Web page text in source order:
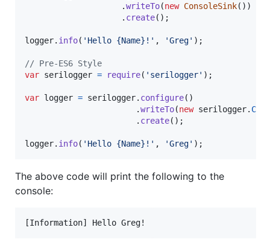
.writeTo(new ConsoleSink( ) )
. create( ) ;
logger. info( 'Hello {Name}!' , 'Greg' ) ;
// Pre-ES6 Style
var serilogger = require( 'serilogger' ) ;
var logger = serilogger. configure( )
.writeTo(new serilogger.
. create( ) ;
logger. info( 'Hello {Name}!' , 'Greg' ) ;
The above code will print the following to the
console: